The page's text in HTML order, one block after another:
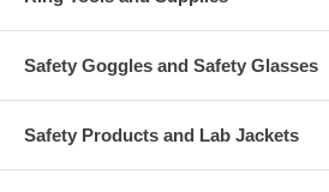
Safety Goggles and Safety Glasses
Safety Products and Lab Jackets